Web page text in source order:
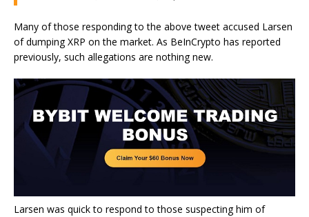
Many of those responding to the above tweet accused Larsen
of dumping XRP on the market. As BeInCrypto has reported
previously, such allegations are nothing new.
Larsen was quick to respond to those suspecting him of